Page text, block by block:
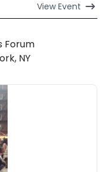
ViewEvent
Forum
NY